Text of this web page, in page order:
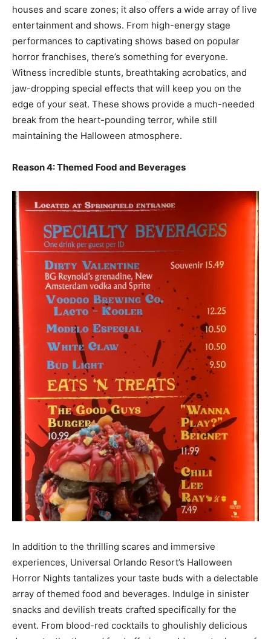
houses and scare zones; it also offers a wide array of live
entertainment and shows. From high-energy stage
performances to captivating shows based on popular
horror franchises, there’s something for everyone.
Witness incredible stunts, breathtaking acrobatics, and
jaw-dropping special effects that will keep you on the
edge of your seat. These shows provide a much-needed
break from the heart-pounding terror, while still
maintaining the Halloween atmosphere.
Reason 4: Themed Food and Beverages
In addition to the thrilling scares and immersive
experiences, Universal Orlando Resort’s Halloween
Horror Nights tantalizes your taste buds with a delectable
array of themed food and beverages. Indulge in sinister
snacks and devilish treats crafted specifically for the
event. From blood-red cocktails to ghoulishly delicious